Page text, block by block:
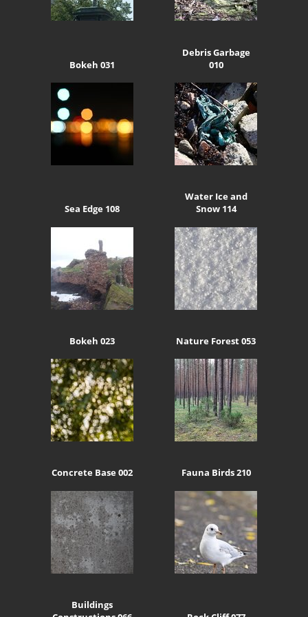
Bokeh 031
Debris Garbage
010
Sea Edge 108
Water Ice and
Snow 114
Bokeh 023 Nature Forest 053
Concrete Base 002 Fauna Birds 210
Buildings